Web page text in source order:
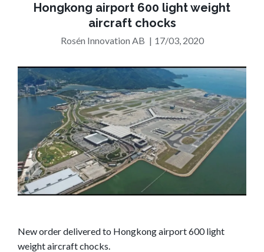
Hongkong airport 600 light weight
aircraft chocks
Rosén Innovation AB | 17/03, 2020
New order delivered to Hongkong airport 600 light
weight aircraft chocks.